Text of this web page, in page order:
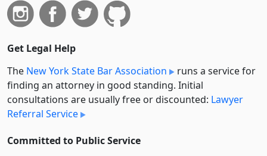
Get Legal Help
The New York State Bar Association
runs a service for
finding an attorney in good standing. Initial
consultations are usually free or discounted: Lawyer
Referral Service
Committed to Public Service